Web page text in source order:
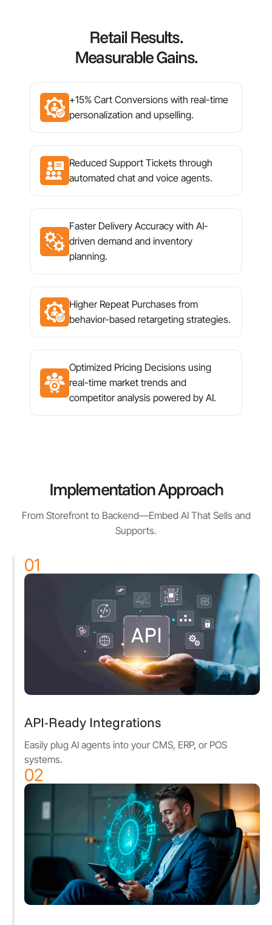
Retail Results.
Measurable Gains.
+15% Cart Conversions with real-time
personalization and upselling.
Reduced Support Tickets through
automated chat and voice agents.
Faster Delivery Accuracy with AI-
driven demand and inventory
planning.
Higher Repeat Purchases from
behavior-based retargeting strategies.
Optimized Pricing Decisions using
real-time market trends and
competitor analysis powered by AI.
Implementation Approach
From Storefront to Backend—Embed AI That Sells and
Supports.
01
API-Ready Integrations
Easily plug AI agents into your CMS, ERP, or POS
systems.
02